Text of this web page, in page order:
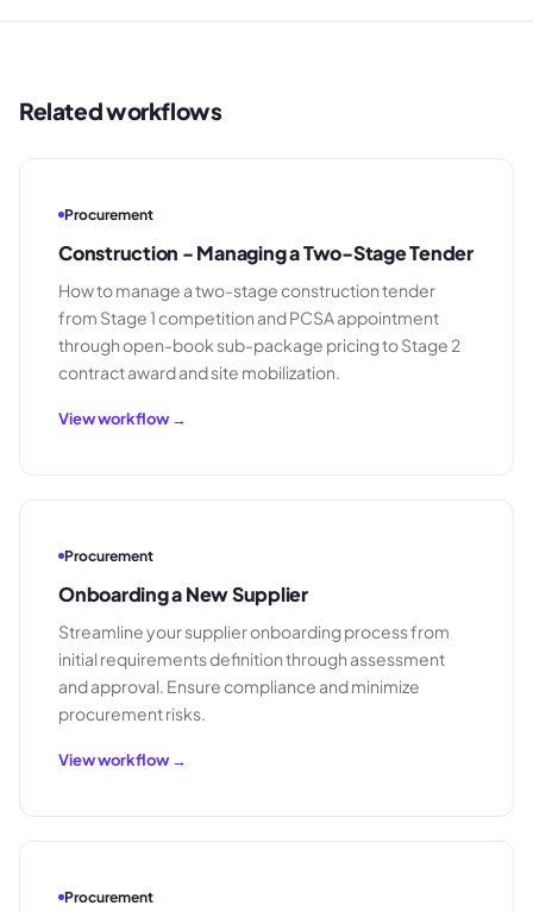
Related workflows
Procurement
Construction - Managing a Two-Stage Tender
How to manage a two-stage construction tender
from Stage 1 competition and PCSA appointment
through open-book sub-package pricing to Stage 2
contract award and site mobilization.
View workflow →
Procurement
Onboarding a New Supplier
Streamline your supplier onboarding process from
initial requirements definition through assessment
and approval. Ensure compliance and minimize
procurement risks.
View workflow →
Procurement